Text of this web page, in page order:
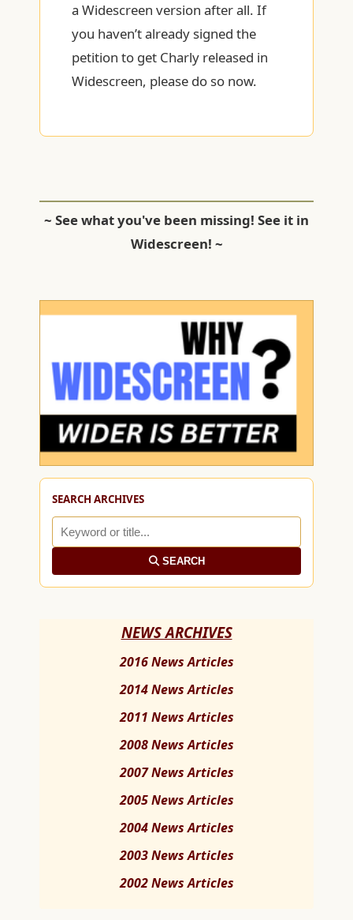
a Widescreen version after all. If
you haven’t already signed the
petition to get Charly released in
Widescreen, please do so now.
~ See what you've been missing! See it in
Widescreen! ~
SEARCH ARCHIVES
SEARCH
NEWS ARCHIVES
2016 News Articles
2014 News Articles
2011 News Articles
2008 News Articles
2007 News Articles
2005 News Articles
2004 News Articles
2003 News Articles
2002 News Articles